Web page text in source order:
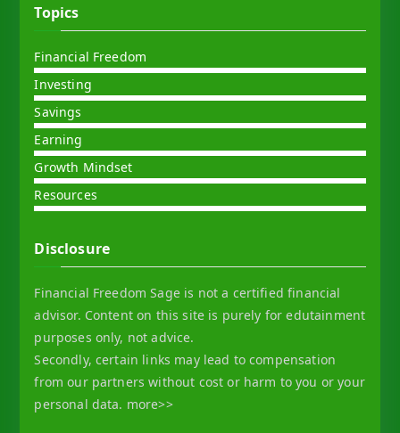
Topics
Financial Freedom
Investing
Savings
Earning
Growth Mindset
Resources
Disclosure
Financial Freedom Sage is not a certified financial
advisor. Content on this site is purely for edutainment
purposes only, not advice.
Secondly, certain links may lead to compensation
from our partners without cost or harm to you or your
personal data. more>>